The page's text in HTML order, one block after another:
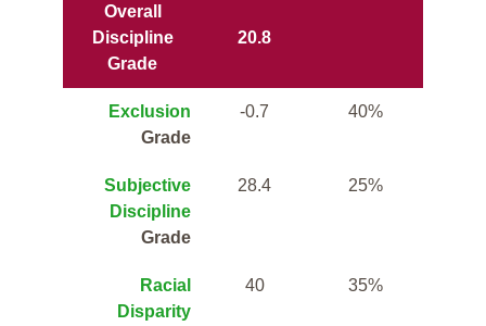
Overall
Discipline
Grade
20.8
Exclusion
Grade
-0.7 40%
Subjective
Discipline
Grade
28.4 25%
Racial
Disparity
40 35%